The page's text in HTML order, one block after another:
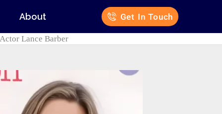
About Get In Touch
Lance Barber